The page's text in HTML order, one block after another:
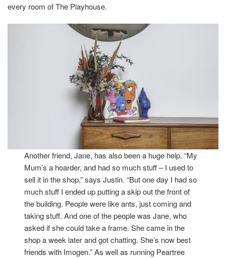
every room of The Playhouse.
Another friend, Jane, has also been a huge help. “My
Mum’s a hoarder, and had so much stuff – I used to
sell it in the shop,” says Justin. “But one day I had so
much stuff I ended up putting a skip out the front of
the building. People were like ants, just coming and
taking stuff. And one of the people was Jane, who
asked if she could take a frame. She came in the
shop a week later and got chatting. She’s now best
friends with Imogen.” As well as running Peartree